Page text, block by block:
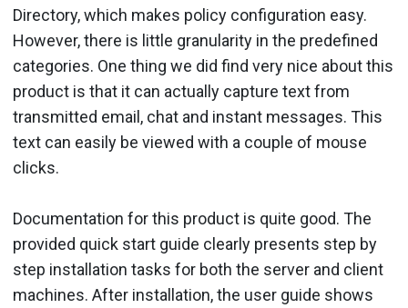
Directory, which makes policy configuration easy.
However, there is little granularity in the predefined
categories. One thing we did find very nice about this
product is that it can actually capture text from
transmitted email, chat and instant messages. This
text can easily be viewed with a couple of mouse
clicks.
Documentation for this product is quite good. The
provided quick start guide clearly presents step by
step installation tasks for both the server and client
machines. After installation, the user guide shows